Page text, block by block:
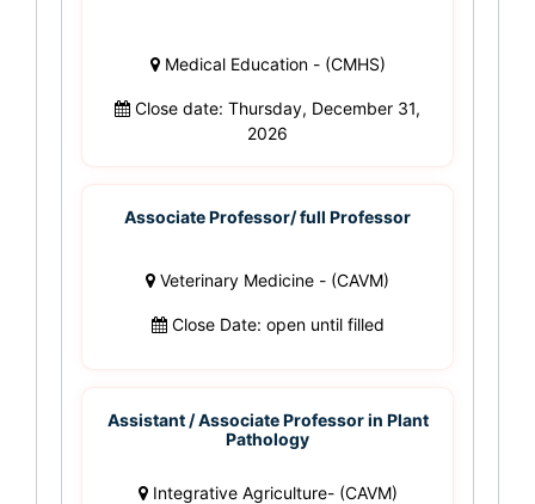
Medical Education - (CMHS)
Close date: Thursday, December 31,
2026
Associate Professor/ full Professor
Veterinary Medicine - (CAVM)
Close Date: open until filled
Assistant / Associate Professor in Plant
Pathology
Integrative Agriculture- (CAVM)